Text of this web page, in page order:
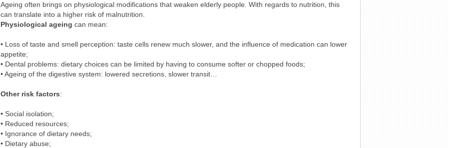
Ageing often brings on physiological modifications that weaken elderly people. With regards to nutrition, this
can translate into a higher risk of malnutrition.
Physiological ageing can mean:
• Loss of taste and smell perception: taste cells renew much slower, and the influence of medication can lower
appetite;
• Dental problems: dietary choices can be limited by having to consume softer or chopped foods;
• Ageing of the digestive system: lowered secretions, slower transit…
Other risk factors:
• Social isolation;
• Reduced resources;
• Ignorance of dietary needs;
• Dietary abuse;